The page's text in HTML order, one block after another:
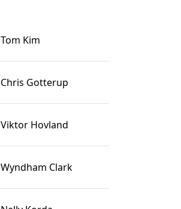
Tom Kim
Chris Gotterup
Viktor Hovland
Wyndham Clark